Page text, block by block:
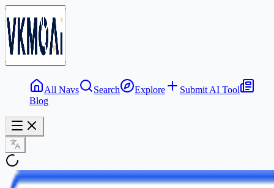
All Navs Search Explore
Submit AI Tool
Blog